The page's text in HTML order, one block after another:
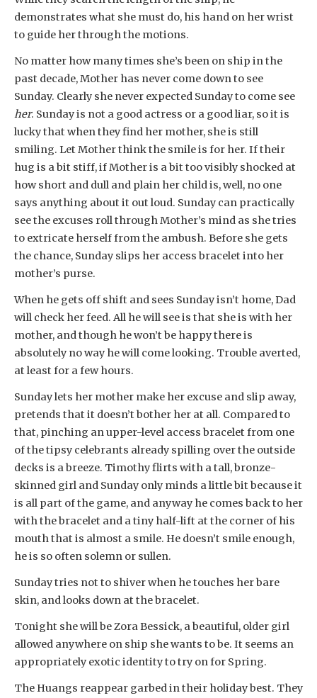
demonstrates what she must do, his hand on her wrist
to guide her through the motions.
No matter how many times she’s been on ship in the
past decade, Mother has never come down to see
Sunday. Clearly she never expected Sunday to come see
her. Sunday is not a good actress or a good liar, so it is
lucky that when they find her mother, she is still
smiling. Let Mother think the smile is for her. If their
hug is a bit stiff, if Mother is a bit too visibly shocked at
how short and dull and plain her child is, well, no one
says anything about it out loud. Sunday can practically
see the excuses roll through Mother’s mind as she tries
to extricate herself from the ambush. Before she gets
the chance, Sunday slips her access bracelet into her
mother’s purse.
When he gets off shift and sees Sunday isn’t home, Dad
will check her feed. All he will see is that she is with her
mother, and though he won’t be happy there is
absolutely no way he will come looking. Trouble averted,
at least for a few hours.
Sunday lets her mother make her excuse and slip away,
pretends that it doesn’t bother her at all. Compared to
that, pinching an upper-level access bracelet from one
of the tipsy celebrants already spilling over the outside
decks is a breeze. Timothy flirts with a tall, bronze-
skinned girl and Sunday only minds a little bit because it
is all part of the game, and anyway he comes back to her
with the bracelet and a tiny half-lift at the corner of his
mouth that is almost a smile. He doesn’t smile enough,
he is so often solemn or sullen.
Sunday tries not to shiver when he touches her bare
skin, and looks down at the bracelet.
Tonight she will be Zora Bessick, a beautiful, older girl
allowed anywhere on ship she wants to be. It seems an
appropriately exotic identity to try on for Spring.
The Huangs reappear garbed in their holiday best. They